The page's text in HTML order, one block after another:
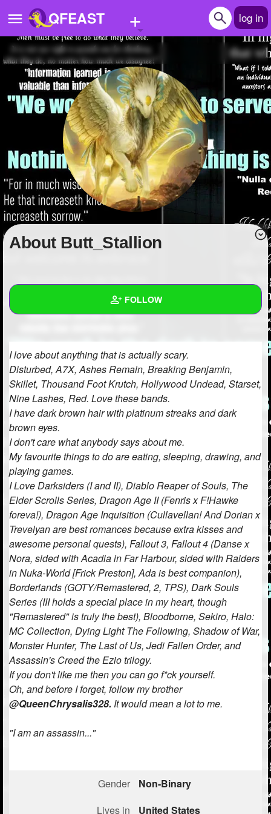
QFEAST + log in
Home
Trending
Quizzes
Stories
Questions
Polls
Pages
Write Story
Create Page
+ FOLLOW
Created Quizzes
Created Stories
Asked Questions
Created Polls
Created Pages 3
Photos
About
Following
Followers 335
Favorite Quizzes
Favorite Stories
Starred Questions
Starred Polls
Starred Photos
Page Subscriptions
About Butt_Stallion
I love about anything that is actually scary.
Disturbed, A7X, Ashes Remain, Breaking Benjamin,
Skillet, Thousand Foot Krutch, Hollywood Undead, Starset,
Nine Lashes, Red. Love these bands.
I have dark brown hair with platinum streaks and dark
brown eyes.
I don't care what anybody says about me.
My favourite things to do are eating, sleeping, drawing, and
playing games.
I Love Darksiders (I and II), Diablo Reaper of Souls, The
Elder Scrolls Series, Dragon Age II (Fenris x F!Hawke
foreva!), Dragon Age Inquisition (Cullavellan! And Dorian x
Trevelyan are best romances because extra kisses and
awesome personal quests), Fallout 3, Fallout 4 (Danse x
Nora, sided with Acadia in Far Harbour, sided with Raiders
in Nuka-World [Frick Preston], Ada is best companion),
Borderlands (GOTY/Remastered, 2, TPS), Dark Souls
Series (III holds a special place in my heart, though
"Remastered" is truly the best), Bloodborne, Sekiro, Halo:
MC Collection, Dying Light The Following, Shadow of War,
Monster Hunter, The Last of Us, Jedi Fallen Order, and
Assassin's Creed the Ezio trilogy.
If you don't like me then you can go f*ck yourself.
Oh, and before I forget, follow my brother
@QueenChrysalis328. It would mean a lot to me.
"I am an assassin..."
Gender
Non-Binary
Lives in
United States